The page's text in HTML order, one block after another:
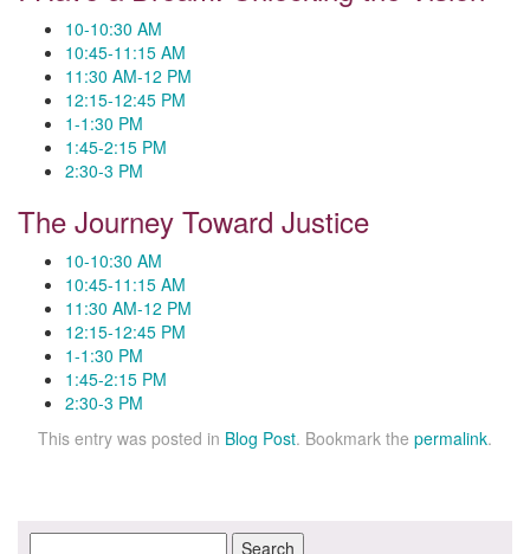
10-10:30 AM
10:45-11:15 AM
11:30 AM-12 PM
12:15-12:45 PM
1-1:30 PM
1:45-2:15 PM
2:30-3 PM
The Journey Toward Justice
10-10:30 AM
10:45-11:15 AM
11:30 AM-12 PM
12:15-12:45 PM
1-1:30 PM
1:45-2:15 PM
2:30-3 PM
This entry was posted in Blog Post. Bookmark the permalink.